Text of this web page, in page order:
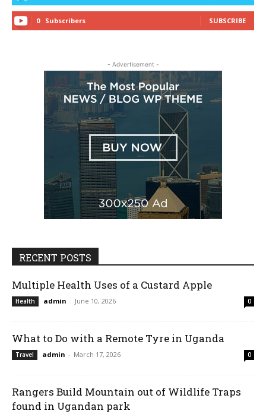
0 Subscribers SUBSCRIBE
- Advertisement -
RECENT POSTS
Multiple Health Uses of a Custard Apple
Health admin - June 10, 2026 0
What to Do with a Remote Tyre in Uganda
Travel admin - March 17, 2026 0
Rangers Build Mountain out of Wildlife Traps
found in Ugandan park